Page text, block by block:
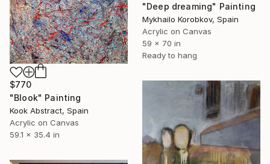
"Deep dreaming" Painting
Mykhailo Korobkov, Spain
Acrylic on Canvas
59 x 70 in
Ready to hang
$770
"Blook" Painting
Kook Abstract, Spain
Acrylic on Canvas
59.1 x 35.4 in